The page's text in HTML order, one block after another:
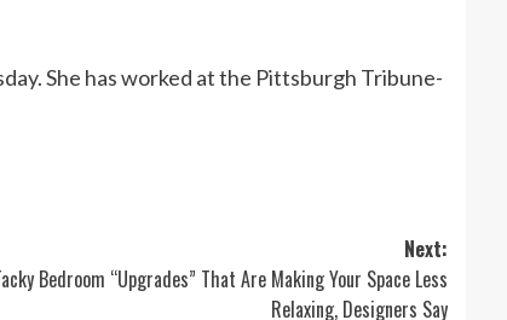
She has worked at the Pittsburgh Tribune-
Next:
Bedroom “Upgrades” That Are Making Your Space Less
Relaxing, Designers Say